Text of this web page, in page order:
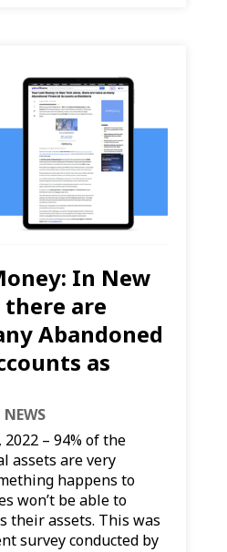
In New
there are
Abandoned
as
NEWS
2022 – 94% of the
assets are very
happens to
won’t be able to
their assets. This was
survey conducted by